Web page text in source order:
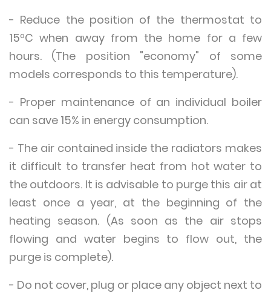
- Reduce the position of the thermostat to
15ºC when away from the home for a few
hours. (The position "economy" of some
models corresponds to this temperature).
- Proper maintenance of an individual boiler
can save 15% in energy consumption.
- The air contained inside the radiators makes
it difficult to transfer heat from hot water to
the outdoors. It is advisable to purge this air at
least once a year, at the beginning of the
heating season. (As soon as the air stops
flowing and water begins to flow out, the
purge is complete).
- Do not cover, plug or place any object next to